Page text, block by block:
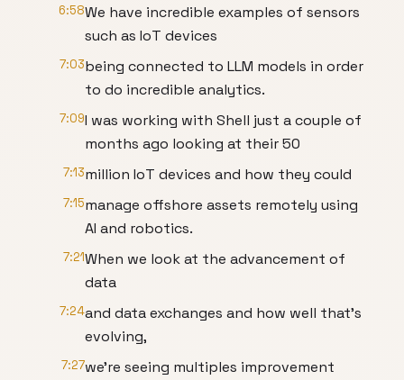
6:58We have incredible examples of sensors
such as IoT devices
7:03being connected to LLM models in order
to do incredible analytics.
7:09I was working with Shell just a couple of
months ago looking at their 50
7:13million IoT devices and how they could
7:15manage offshore assets remotely using
AI and robotics.
7:21When we look at the advancement of
data
7:24and data exchanges and how well that's
evolving,
7:27we're seeing multiples improvement